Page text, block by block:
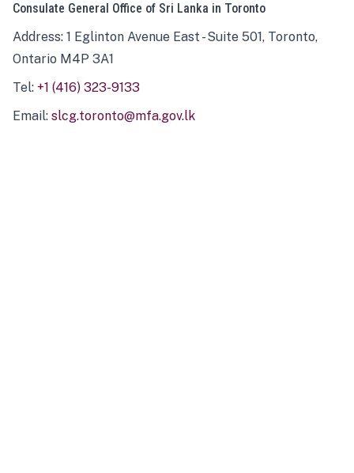
Consulate General Office of Sri Lanka in Toronto
Address: 1 Eglinton Avenue East - Suite 501, Toronto,
Ontario M4P 3A1
Tel: +1 (416) 323-9133
Email: slcg.toronto@mfa.gov.lk